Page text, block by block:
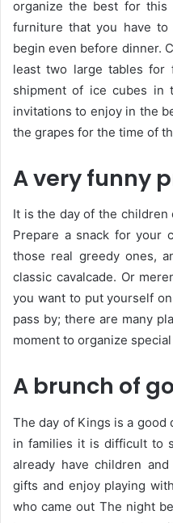
organize the best for this
furniture that you have
begin even before dinner.
least two large tables for
shipment of ice cubes in
invitations to enjoy in the
the grapes for the time of
A very funny
It is the day of the
Prepare a snack for your
those real greedy ones,
classic cavalcade. Or
you want to put yourself
pass by; there are many
moment to organize
A brunch of
The day of Kings is a good
in families it is difficult to
already have children
gifts and enjoy playing
who came out The night